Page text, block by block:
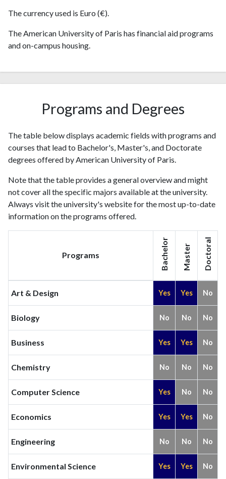
201528
354
2017 38
392
431
760
2024 31
751
2025 24 702
The currency used is Euro (€).
The American University of Paris has financial aid programs
and on-campus housing.
Programs and Degrees
The table below displays academic fields with programs and
courses that lead to Bachelor's, Master's, and Doctorate
degrees offered by American University of Paris.
Note that the table provides a general overview and might
not cover all the specific majors available at the university.
Always visit the university's website for the most up-to-date
information on the programs offered.
Programs Bachelor Master Doctoral
Art & Design Yes Yes No
Biology No No No
Business Yes Yes No
Chemistry No No No
Computer Science Yes No No
Economics Yes Yes No
Engineering No No No
Environmental Science Yes Yes No